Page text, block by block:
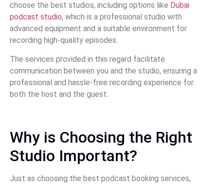
choose the best studios, including options like Dubai
podcast studio, which is a professional studio with
advanced equipment and a suitable environment for
recording high-quality episodes.
The services provided in this regard facilitate
communication between you and the studio, ensuring a
professional and hassle-free recording experience for
both the host and the guest.
Why is Choosing the Right
Studio Important?
Just as choosing the best podcast booking services,